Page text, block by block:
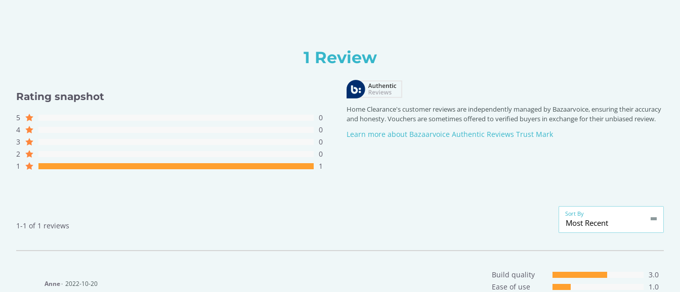
1 Review
Rating snapshot
5
0
4
0
3
0
2
0
1
1
Home Clearance's customer reviews are independently managed by Bazaarvoice, ensuring their accuracy
and honesty. Vouchers are sometimes offered to verified buyers in exchange for their unbiased review.
Learn more about Bazaarvoice Authentic Reviews Trust Mark
1-1 of 1 reviews
Sort By
Most Recent
Anne 2022-10-20
Build quality
3.0
Ease of use
1.0